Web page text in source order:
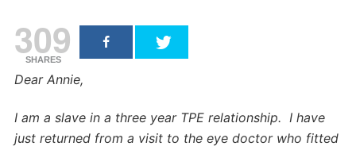
309
SHARES
Dear Annie,
I am a slave in a three year TPE relationship. I have
just returned from a visit to the eye doctor who fitted